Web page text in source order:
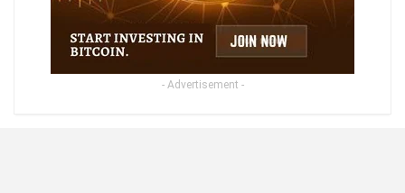
- Advertisement -